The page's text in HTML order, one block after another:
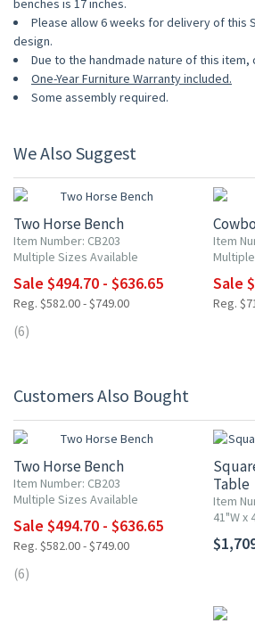
benches is 17 inches.
Please allow 6 weeks for delivery of this
design.
Due to the handmade nature of this item,
One-Year Furniture Warranty included.
Some assembly required.
We Also Suggest
Two Horse Bench
Item Number: CB203
Multiple Sizes Available
Sale $494.70 - $636.65
Reg. $582.00 - $749.00
(6)
Item
Sale
Reg.
Customers Also Bought
Two Horse Bench
Item Number: CB203
Multiple Sizes Available
Sale $494.70 - $636.65
Reg. $582.00 - $749.00
(6)
Table
Item
41"W x